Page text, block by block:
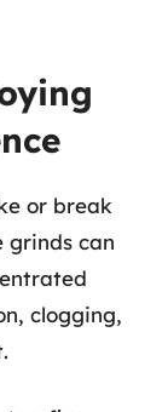
or break
grinds can
clogging,